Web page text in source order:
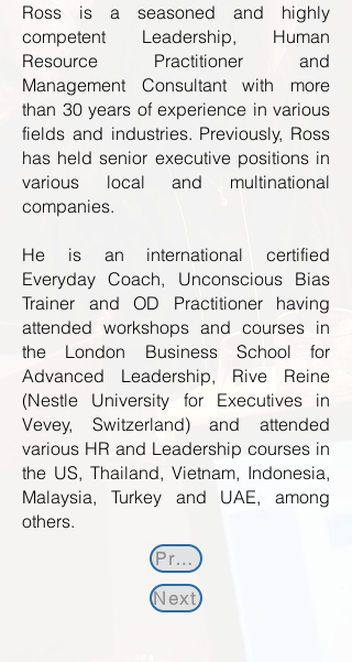
Ross is a seasoned and highly
competent Leadership, Human
Resource Practitioner and
Management Consultant with more
than 30 years of experience in various
fields and industries. Previously, Ross
has held senior executive positions in
various local and multinational
companies.
He is an international certified
Everyday Coach, Unconscious Bias
Trainer and OD Practitioner having
attended workshops and courses in
the London Business School for
Advanced Leadership, Rive Reine
(Nestle University for Executives in
Vevey, Switzerland) and attended
various HR and Leadership courses in
the US, Thailand, Vietnam, Indonesia,
Malaysia, Turkey and UAE, among
others.
Previous
Next